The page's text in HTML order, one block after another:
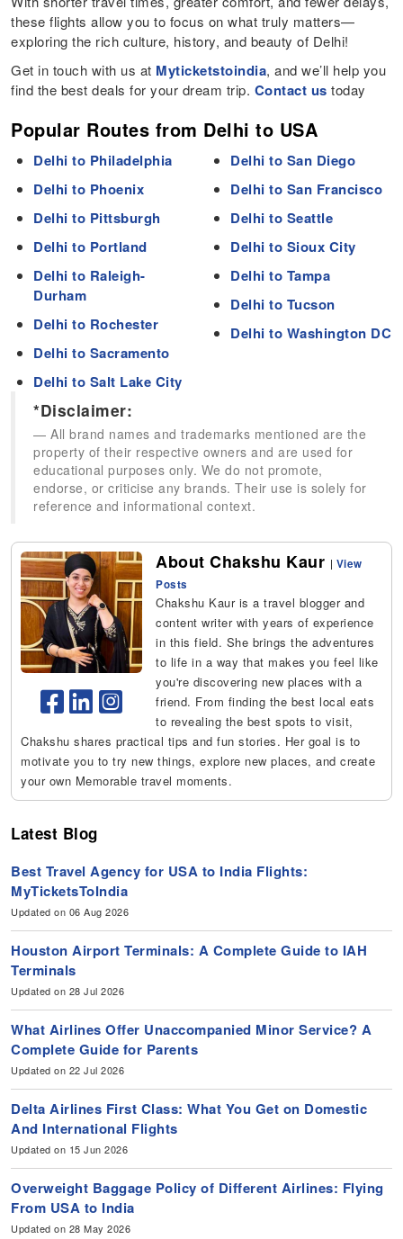
these flights allow you to focus on what truly matters—
exploring the rich culture, history, and beauty of Delhi!
Get in touch with us at Myticketstoindia, and we’ll help you
find the best deals for your dream trip. Contact us today
Popular Routes from Delhi to USA
Delhi to Philadelphia
Delhi to Phoenix
Delhi to Pittsburgh
Delhi to Portland
Delhi to Raleigh-
Durham
Delhi to Rochester
Delhi to Sacramento
Delhi to Salt Lake City
Delhi to San Diego
Delhi to San Francisco
Delhi to Seattle
Delhi to Sioux City
Delhi to Tampa
Delhi to Tucson
Delhi to Washington DC
*Disclaimer:
All brand names and trademarks mentioned are the
property of their respective owners and are used for
educational purposes only. We do not promote,
endorse, or criticise any brands. Their use is solely for
reference and informational context.
About Chakshu Kaur | View
Posts
Chakshu Kaur is a travel blogger and
content writer with years of experience
in this field. She brings the adventures
to life in a way that makes you feel like
you're discovering new places with a
friend. From finding the best local eats
to revealing the best spots to visit,
Chakshu shares practical tips and fun stories. Her goal is to
motivate you to try new things, explore new places, and create
your own Memorable travel moments.
Latest Blog
Best Travel Agency for USA to India Flights:
MyTicketsToIndia
Updated on 06 Aug 2026
Houston Airport Terminals: A Complete Guide to IAH
Terminals
Updated on 28 Jul 2026
What Airlines Offer Unaccompanied Minor Service? A
Complete Guide for Parents
Updated on 22 Jul 2026
Delta Airlines First Class: What You Get on Domestic
And International Flights
Updated on 15 Jun 2026
Overweight Baggage Policy of Different Airlines: Flying
From USA to India
Updated on 28 May 2026